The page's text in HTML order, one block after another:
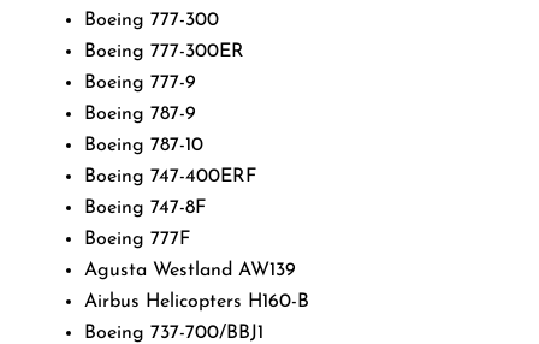
Boeing 777-300
Boeing 777-300ER
Boeing 777-9
Boeing 787-9
Boeing 787-10
Boeing 747-400ERF
Boeing 747-8F
Boeing 777F
Agusta Westland AW139
Airbus Helicopters H160-B
Boeing 737-700/BBJ1